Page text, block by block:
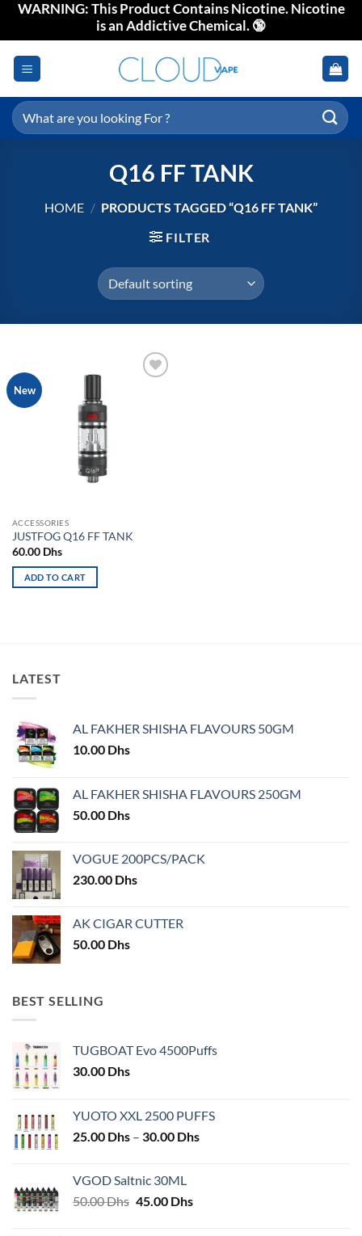
SkipWARNING: This Product Contains Nicotine. Nicotine
is an Addictive Chemical. 🔞
Search
for:
Q16 FF TANK
HOME / PRODUCTS TAGGED “Q16 FF TANK”
FILTER
New
ACCESSORIES
JUSTFOG Q16 FF TANK
60.00 Dhs
ADD TO CART
LATEST
AL FAKHER SHISHA FLAVOURS 50GM
10.00 Dhs
AL FAKHER SHISHA FLAVOURS 250GM
50.00 Dhs
VOGUE 200PCS/PACK
230.00 Dhs
AK CIGAR CUTTER
50.00 Dhs
BEST SELLING
TUGBOAT Evo 4500Puffs
30.00 Dhs
YUOTO XXL 2500 PUFFS
25.00 Dhs – 30.00 DhsPrice
VGOD Saltnic 30ML
50.00Dhs Original
45.00 DhsCurrent